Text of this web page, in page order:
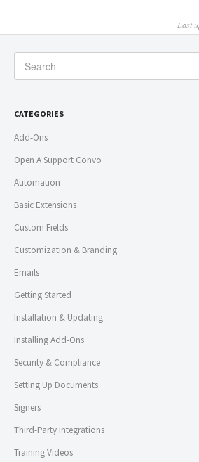
Last
CATEGORIES
Add-Ons
Open A Support Convo
Automation
Basic Extensions
Custom Fields
Customization & Branding
Emails
Getting Started
Installation & Updating
Installing Add-Ons
Security & Compliance
Setting Up Documents
Signers
Third-Party Integrations
Training Videos